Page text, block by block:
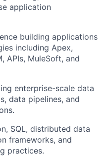
application
building applications
including Apex,
APIs, MuleSoft, and
enterprise-scale data
data pipelines, and
SQL, distributed data
frameworks, and
practices.